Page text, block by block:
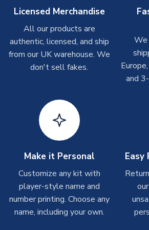
On average these are shipped within 2-
Depending on order volumes, next day or
shipments are often possible, but at
take around 7-10 business days. In very
please allow up to 28 days.
Depending on order volumes, next day or
shipments are often possible, but at
take around 7-10 business days.
Toffs & Copa Products
On average, these are shipped within14
marked as Immediate Dispatch
on the
often faster. However, please allow up
delivery.
Licensed Merchandise
All our products are
authentic, licensed, and ship
from our UK warehouse. We
don't sell fakes.
We
and
Make it Personal
Customize any kit with
player-style name and
number printing. Choose any
name, including your own.
Easy